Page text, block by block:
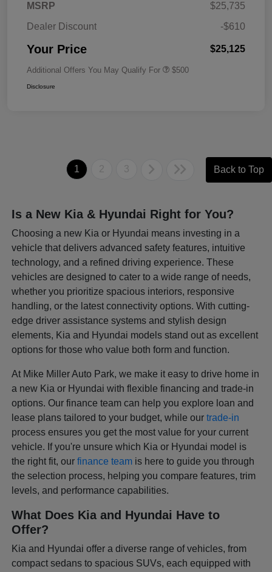
MSRP
$25,735
Dealer Discount
-$610
Your Price $25,125
Additional Offers You May Qualify For $500
Disclosure
1 2 3 Back to Top
Is a New Kia & Hyundai Right for You?
Choosing a new Kia or Hyundai means investing in a
vehicle that delivers advanced safety features, intuitive
technology, and a refined driving experience. These
vehicles are designed to cater to a wide range of needs,
whether you prioritize spacious interiors, responsive
handling, or the latest connectivity options. With cutting-
edge driver assistance systems and stylish design
elements, Kia and Hyundai models stand out as excellent
options for those who value both form and function.
At Mike Miller Auto Park, we make it easy to drive home in
a new Kia or Hyundai with flexible financing and trade-in
options. Our finance team can help you explore loan and
lease plans tailored to your budget, while ourtrade-in
process ensures you get the most value for your current
vehicle. If you're unsure which Kia or Hyundai model is
the right fit, ourfinance team is here to guide you through
the selection process, helping you compare features, trim
levels, and performance capabilities.
What Does Kia and Hyundai Have to
Offer?
Kia and Hyundai offer a diverse range of vehicles, from
compact sedans to spacious SUVs, each equipped with